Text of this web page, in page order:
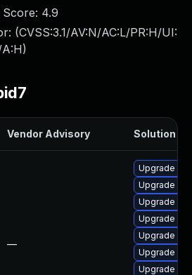
Score: 4.9
(CVSS:3.1/AV:N/AC:L/PR:H/UI:
)
Vendor Advisory Solution
—
Upgrade
Upgrade
Upgrade
Upgrade
Upgrade
Upgrade
Upgrade